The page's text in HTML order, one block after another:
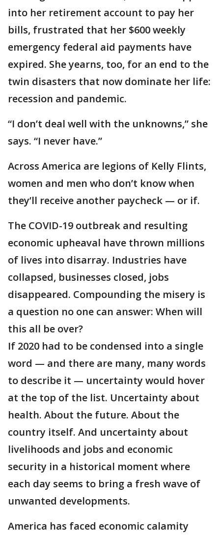
into her retirement account to pay her
bills, frustrated that her $600 weekly
emergency federal aid payments have
expired. She yearns, too, for an end to the
twin disasters that now dominate her life:
recession and pandemic.
“I don’t deal well with the unknowns,” she
says. “I never have.”
Across America are legions of Kelly Flints,
women and men who don’t know when
they’ll receive another paycheck — or if.
The COVID-19 outbreak and resulting
economic upheaval have thrown millions
of lives into disarray. Industries have
collapsed, businesses closed, jobs
disappeared. Compounding the misery is
a question no one can answer: When will
this all be over?
If 2020 had to be condensed into a single
word — and there are many, many words
to describe it — uncertainty would hover
at the top of the list. Uncertainty about
health. About the future. About the
country itself. And uncertainty about
livelihoods and jobs and economic
security in a historical moment where
each day seems to bring a fresh wave of
unwanted developments.
America has faced economic calamity